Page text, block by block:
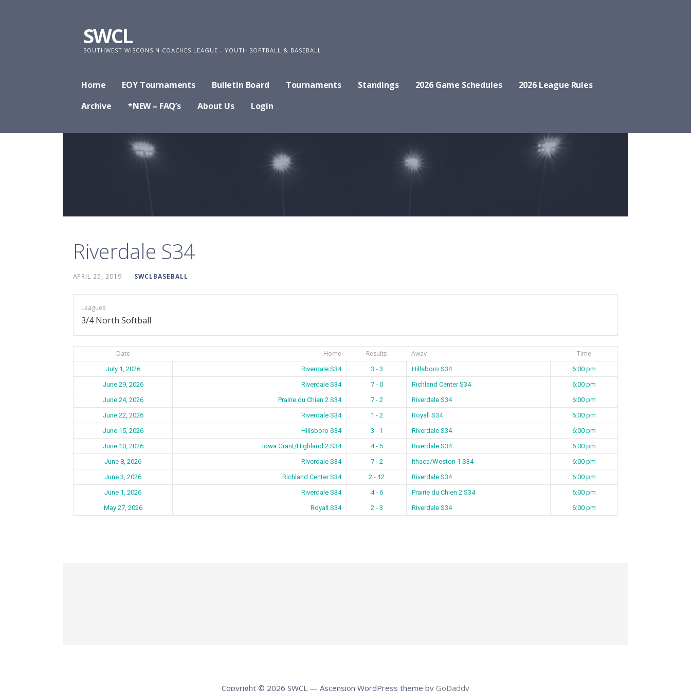
SWCL
SOUTHWEST WISCONSIN COACHES LEAGUE - YOUTH SOFTBALL & BASEBALL
Home EOY Tournaments Bulletin Board Tournaments Standings 2026 Game Schedules
2026 League Rules
Archive
*NEW – FAQ’s About Us Login
Riverdale S34
APRIL 25, 2019 SWCLBASEBALL
Leagues
3/4 North Softball
Date Home Results Away Time
July 1, 2026 Riverdale S34 3 - 3 Hillsboro S34
6:00 pm
June 29, 2026
Riverdale S34 7 - 0 Richland Center S34
6:00 pm
June 24, 2026
Prairie du Chien 2 S34 7 - 2 Riverdale S34
6:00 pm
June 22, 2026
Riverdale S34 1 - 2 Royall S34
6:00 pm
June 15, 2026
Hillsboro S34 3 - 1 Riverdale S34
6:00 pm
June 10, 2026
Iowa Grant/Highland 2 S34 4 - 5 Riverdale S34
6:00 pm
June 8, 2026
Riverdale S34 7 - 2 Ithaca/Weston 1 S34
6:00 pm
June 3, 2026
Richland Center S34 2 - 12 Riverdale S34
6:00 pm
June 1, 2026
Riverdale S34 4 - 6 Prairie du Chien 2 S34
6:00 pm
May 27, 2026
Royall S34 2 - 3 Riverdale S34 6:00 pm
Copyright © 2026 SWCL — Ascension WordPress theme by GoDaddy